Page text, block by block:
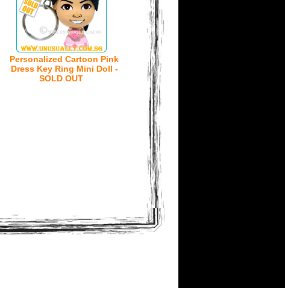
Personalized Cartoon Pink
Dress Key Ring Mini Doll -
SOLD OUT